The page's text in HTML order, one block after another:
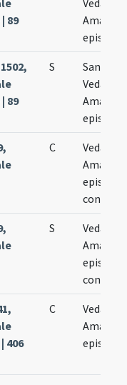
89
Vedasti
Amandi
89
S
Vedasti
Amandi
C
Vedasti
Amandi
S
Vedasti
Amandi
406
C
Vedasti
Amandi